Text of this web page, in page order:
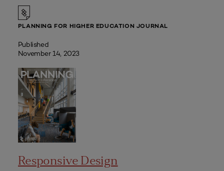
PLANNING FOR HIGHER EDUCATION JOURNAL
Published
November 14, 2023
Responsive Design